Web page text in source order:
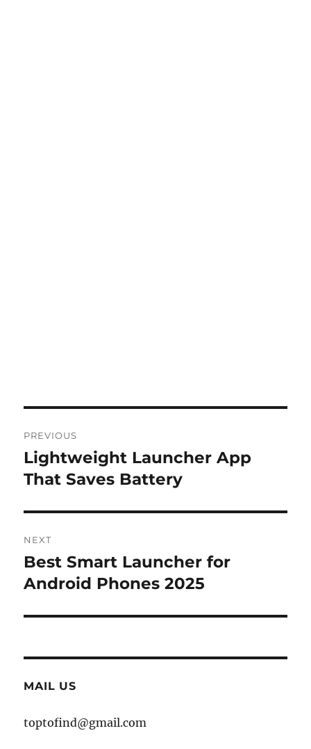
navigation
PREVIOUS
Previous
post:
Lightweight Launcher App
That Saves Battery
NEXT
Next
post:
Best Smart Launcher for
Android Phones 2025
MAIL US
toptofind@gmail.com